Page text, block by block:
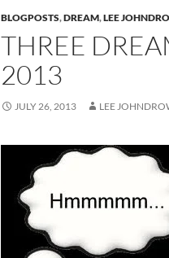
BLOGPOSTS,DREAM,LEE
THREE
2013
JULY 26, 2013 LEE